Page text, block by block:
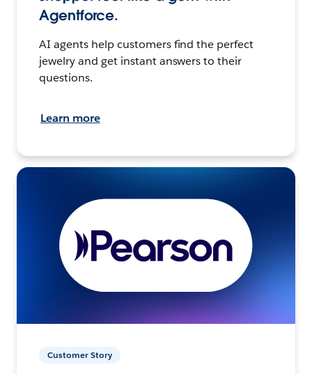
Agentforce.
AI agents help customers find the perfect
jewelry and get instant answers to their
questions.
Learn more
Customer Story